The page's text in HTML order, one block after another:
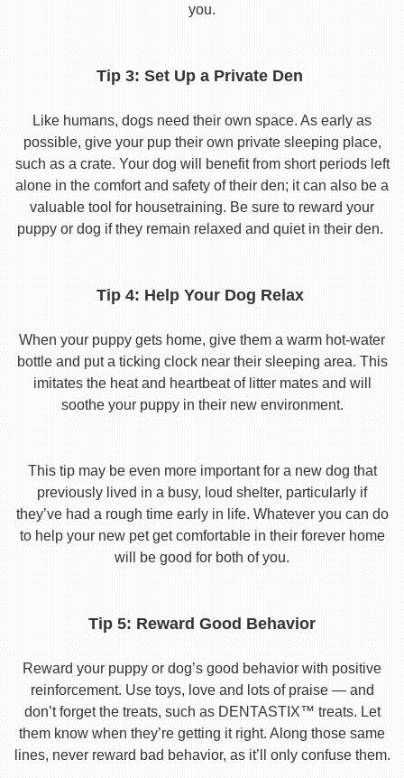
you.
Tip 3: Set Up a Private Den
Like humans, dogs need their own space. As early as
possible, give your pup their own private sleeping place,
such as a crate. Your dog will benefit from short periods left
alone in the comfort and safety of their den; it can also be a
valuable tool for housetraining. Be sure to reward your
puppy or dog if they remain relaxed and quiet in their den.
Tip 4: Help Your Dog Relax
When your puppy gets home, give them a warm hot-water
bottle and put a ticking clock near their sleeping area. This
imitates the heat and heartbeat of litter mates and will
soothe your puppy in their new environment.
This tip may be even more important for a new dog that
previously lived in a busy, loud shelter, particularly if
they’ve had a rough time early in life. Whatever you can do
to help your new pet get comfortable in their forever home
will be good for both of you.
Tip 5: Reward Good Behavior
Reward your puppy or dog’s good behavior with positive
reinforcement. Use toys, love and lots of praise — and
don’t forget the treats, such as DENTASTIX™ treats. Let
them know when they’re getting it right. Along those same
lines, never reward bad behavior, as it’ll only confuse them.